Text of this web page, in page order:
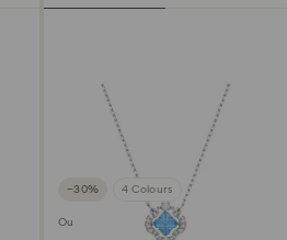
−30% 4 Colours
Outlet